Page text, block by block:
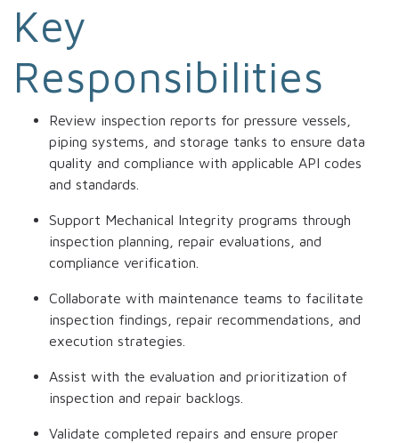
Key
Responsibilities
Review inspection reports for pressure vessels,
piping systems, and storage tanks to ensure data
quality and compliance with applicable API codes
and standards.
Support Mechanical Integrity programs through
inspection planning, repair evaluations, and
compliance verification.
Collaborate with maintenance teams to facilitate
inspection findings, repair recommendations, and
execution strategies.
Assist with the evaluation and prioritization of
inspection and repair backlogs.
Validate completed repairs and ensure proper